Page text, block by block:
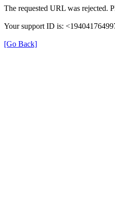
The requested URL was rejected.
Your support ID is:
[Go Back]